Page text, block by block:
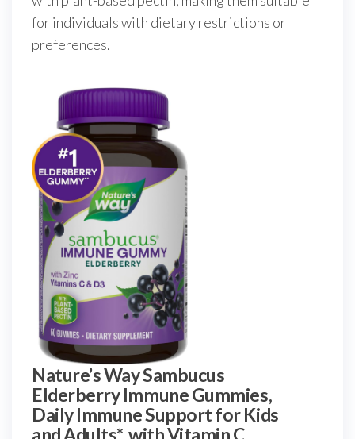
for individuals with dietary restrictions or
preferences.
Nature’s Way Sambucus
Elderberry Immune Gummies,
Daily Immune Support for Kids
and Adults*, with Vitamin C,